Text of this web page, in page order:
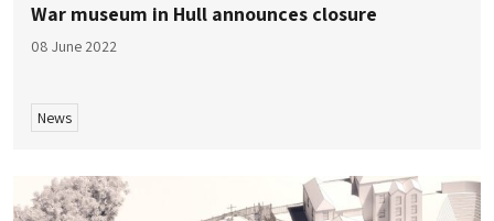
War museum in Hull announces closure
08 June 2022
News